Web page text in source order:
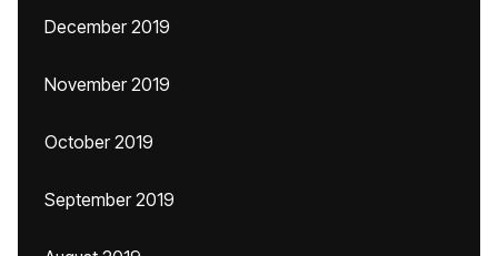
December 2019
November 2019
October 2019
September 2019